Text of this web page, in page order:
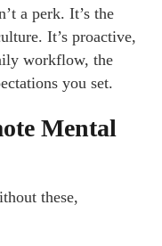
a perk. It’s the
It’s proactive,
workflow, the
you set.
Mental
these,